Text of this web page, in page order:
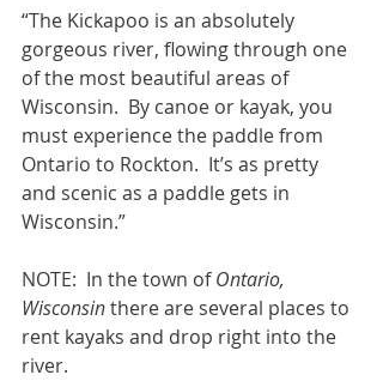
“The Kickapoo is an absolutely
gorgeous river, flowing through one
of the most beautiful areas of
Wisconsin.  By canoe or kayak, you
must experience the paddle from
Ontario to Rockton.  It’s as pretty
and scenic as a paddle gets in
Wisconsin.”
NOTE:  In the town of Ontario,
Wisconsin there are several places to
rent kayaks and drop right into the
river.